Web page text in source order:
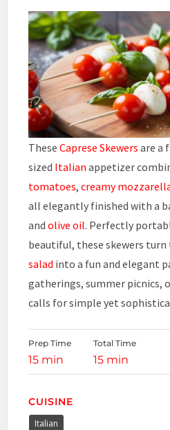
TheseCaprese Skewers are a
sized Italian appetizer
tomatoes, creamy
all elegantly finished with a
andolive oil. Perfectly
beautiful, these skewers
salad into a fun and elegant
gatherings, summer picnics,
calls for simple yet
Prep Time
15 min
Total Time
15 min
CUISINE
Italian